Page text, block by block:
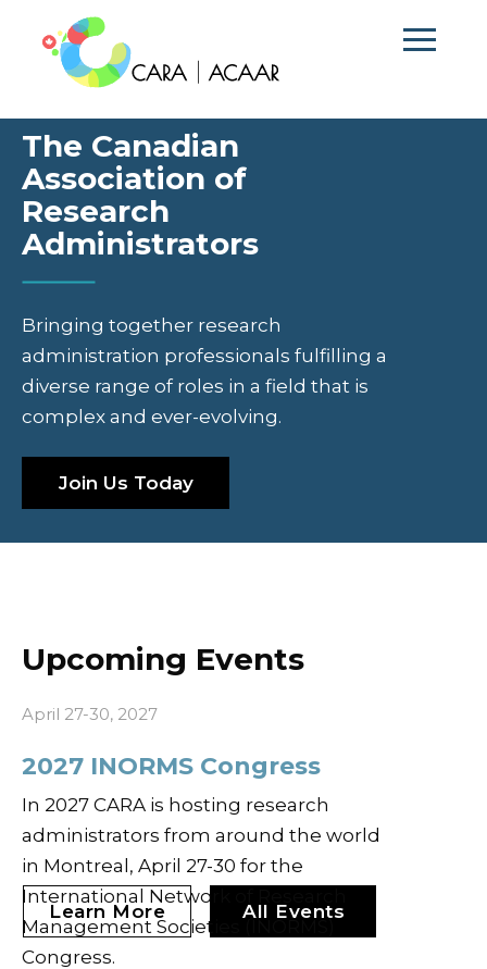
The Canadian
Association of
Research
Administrators
Bringing together research
administration professionals fulfilling a
diverse range of roles in a field that is
complex and ever-evolving.
Join Us Today
Learn More All Events
In 2027 CARA is hosting research
administrators from around the world
in Montreal, April 27-30 for the
International Network of Research
Management Societies (INORMS)
Congress.
Upcoming Events
April 27-30, 2027
2027 INORMS Congress